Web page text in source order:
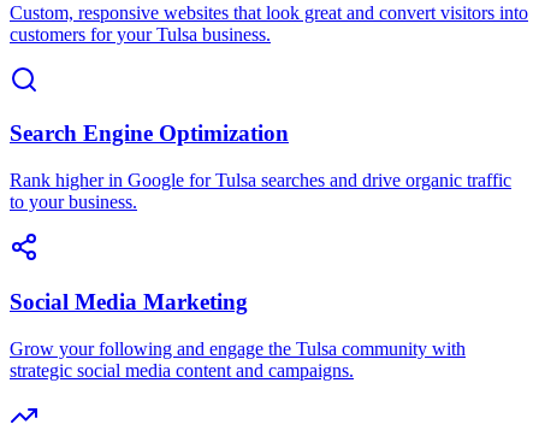
Custom, responsive websites that look great and convert visitors into
customers for your Tulsa business.
Search Engine Optimization
Rank higher in Google for Tulsa searches and drive organic traffic
to your business.
Social Media Marketing
Grow your following and engage the Tulsa community with
strategic social media content and campaigns.